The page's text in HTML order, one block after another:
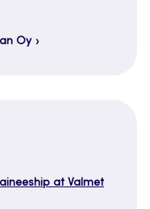
Oy
at Valmet